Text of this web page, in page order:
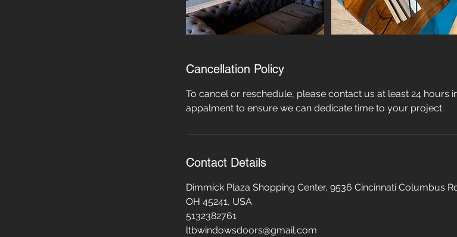
Cancellation Policy
To cancel or reschedule, please contact us at least 24 hours
appalment to ensure we can dedicate time to your project.
Contact Details
Dimmick Plaza Shopping Center, 9536 Cincinnati Columbus
OH 45241, USA
5132382761
ltbwindowsdoors@gmail.com